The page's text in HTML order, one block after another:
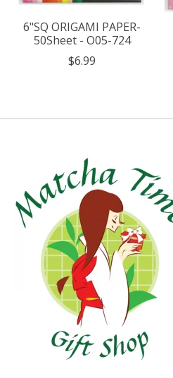
6"SQ ORIGAMI PAPER-
50Sheet - O05-724
$6.99